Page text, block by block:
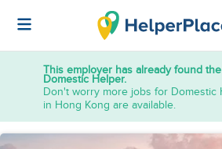
This employer has already found
Domestic Helper.
Don't worry more jobs for Domestic
in Hong Kong are available.